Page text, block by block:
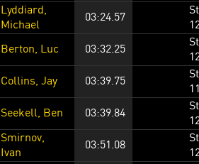
Lyddiard,
Michael
03:24.57
Berton, Luc 03:32.25
Collins, Jay 03:39.75
Seekell, Ben 03:39.84
Smirnov,
Ivan
03:51.08